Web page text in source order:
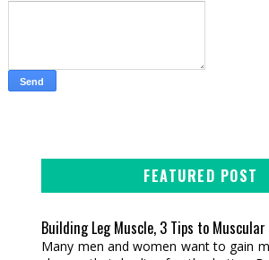
FEATURED POST
Building Leg Muscle, 3 Tips to Muscular
Many men and women want to gain